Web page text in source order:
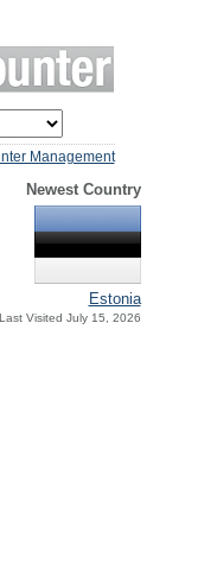
Management
Newest Country
Estonia
Last Visited July 15, 2026